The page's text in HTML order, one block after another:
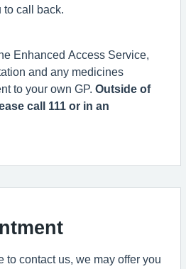
call back.
Enhanced Access Service,
and any medicines
to your own GP. Outside of
call 111 or in an
to contact us, we may offer you